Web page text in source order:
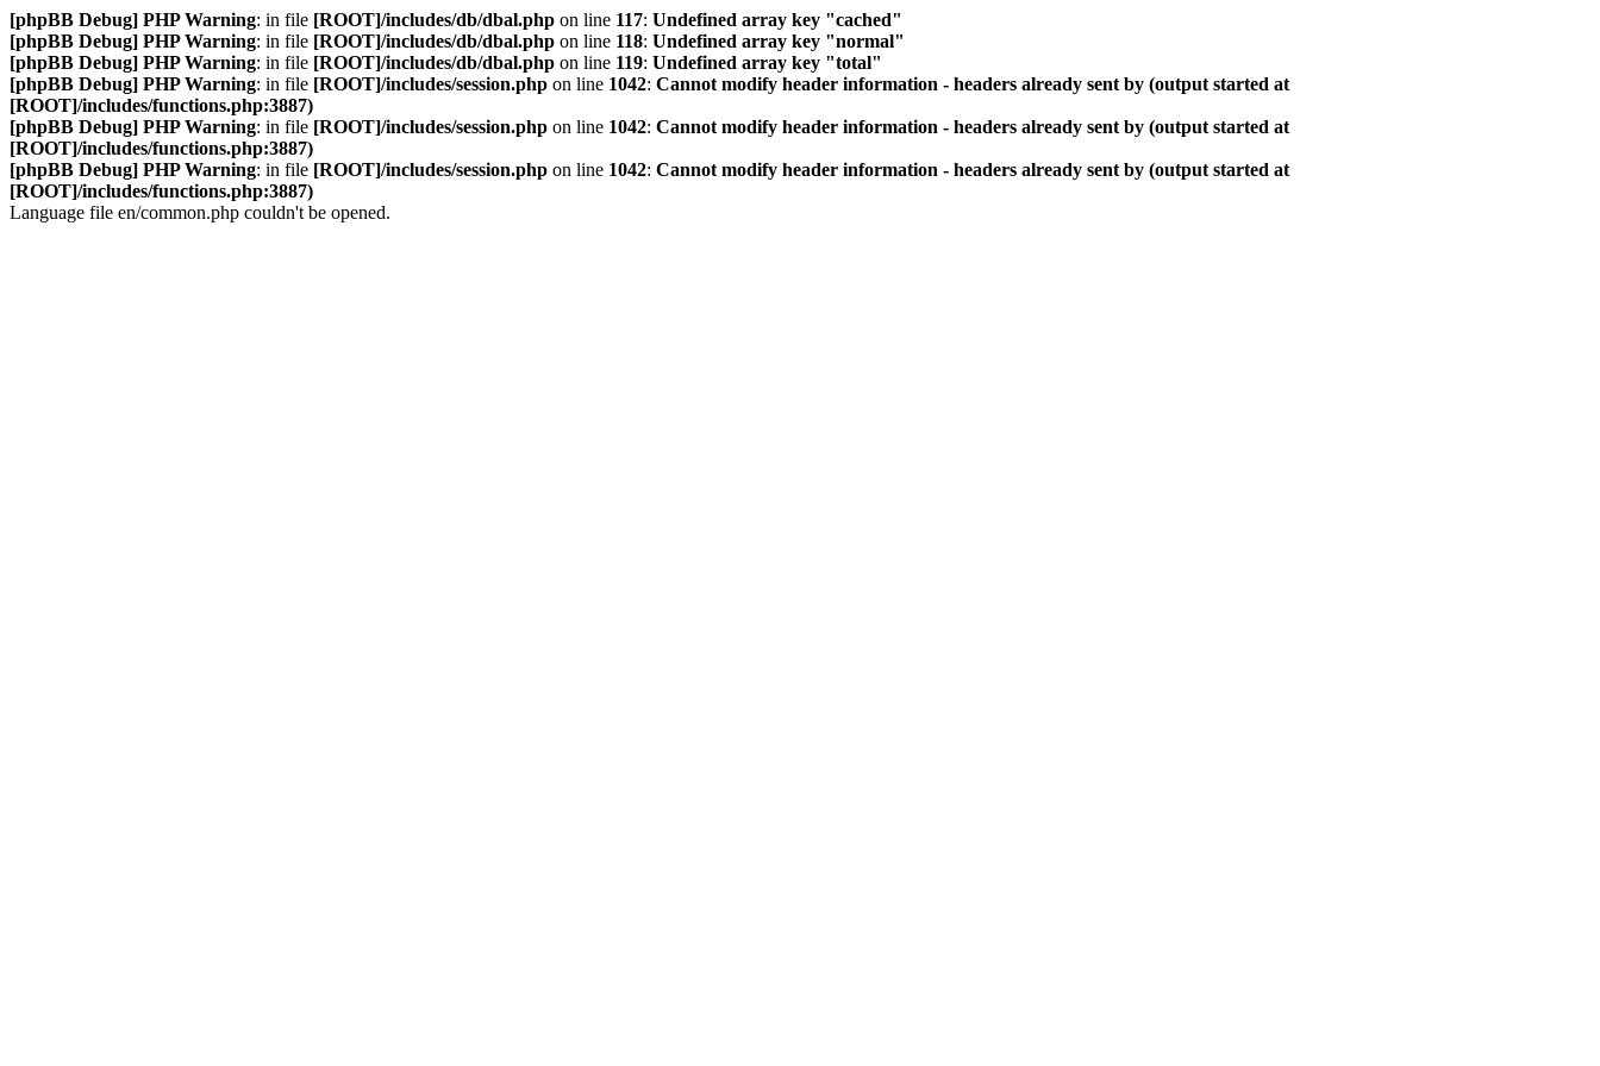
[phpBB Debug] PHP Warning: in file [ROOT]/includes/db/dbal.php on line 117: Undefined array key "cached"
[phpBB Debug] PHP Warning: in file [ROOT]/includes/db/dbal.php on line 118: Undefined array key "normal"
[phpBB Debug] PHP Warning: in file [ROOT]/includes/db/dbal.php on line 119: Undefined array key "total"
[phpBB Debug] PHP Warning: in file [ROOT]/includes/session.php on line 1042: Cannot modify header information - headers already sent by (output started at
[ROOT]/includes/functions.php:3887)
[phpBB Debug] PHP Warning: in file [ROOT]/includes/session.php on line 1042: Cannot modify header information - headers already sent by (output started at
[ROOT]/includes/functions.php:3887)
[phpBB Debug] PHP Warning: in file [ROOT]/includes/session.php on line 1042: Cannot modify header information - headers already sent by (output started at
[ROOT]/includes/functions.php:3887)
Language file en/common.php couldn't be opened.